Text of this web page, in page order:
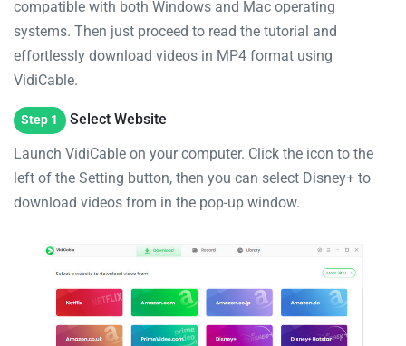
compatible with both Windows and Mac operating
systems. Then just proceed to read the tutorial and
effortlessly download videos in MP4 format using
VidiCable.
Step 1
Select Website
Launch VidiCable on your computer. Click the icon to the
left of the Setting button, then you can select Disney+ to
download videos from in the pop-up window.